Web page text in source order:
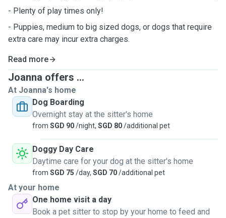
- Plenty of play times only!
- Puppies, medium to big sized dogs, or dogs that require
extra care may incur extra charges.
Read more
Joanna offers ...
At Joanna's home
Dog Boarding
Overnight stay at the sitter's home
from SGD 90/night, SGD 80/additional pet
Doggy Day Care
Daytime care for your dog at the sitter's home
from SGD 75 /day, SGD 70/additional pet
At your home
One home visit a day
Book a pet sitter to stop by your home to feed and